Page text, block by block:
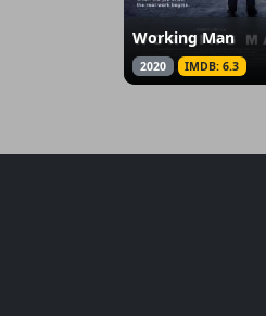
Working Man
2020 IMDB: 6.3